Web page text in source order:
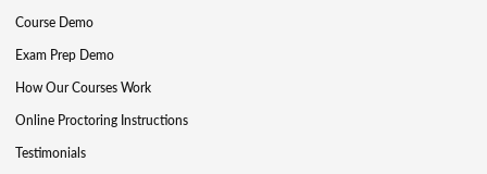
Course Demo
Exam Prep Demo
How Our Courses Work
Online Proctoring Instructions
Testimonials